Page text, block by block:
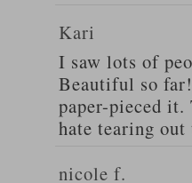
Kari
I saw lots of
Beautiful so
paper-pieced
hate tearing out
nicole f.